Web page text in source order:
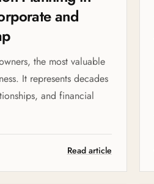
and
the most valuable
It represents decades
and financial
Read article